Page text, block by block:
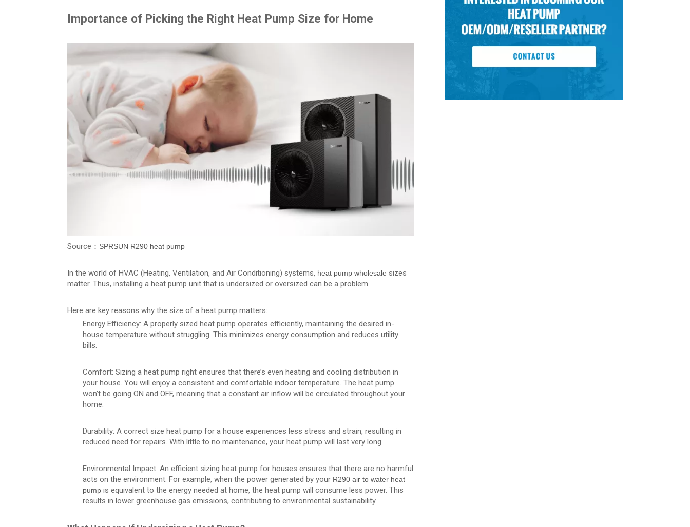
Importance of Picking the Right Heat Pump Size for Home
Source： SPRSUN R290 heat pump
In the world of HVAC (Heating, Ventilation, and Air Conditioning) systems, heat pump wholesale sizes
matter. Thus, installing a heat pump unit that is undersized or oversized can be a problem.
Here are key reasons why the size of a heat pump matters:
Energy Efficiency: A properly sized heat pump operates efficiently, maintaining the desired in-
house temperature without struggling. This minimizes energy consumption and reduces utility
bills.
Comfort: Sizing a heat pump right ensures that there’s even heating and cooling distribution in
your house. You will enjoy a consistent and comfortable indoor temperature. The heat pump
won’t be going ON and OFF, meaning that a constant air inflow will be circulated throughout your
home.
Durability: A correct size heat pump for a house experiences less stress and strain, resulting in
reduced need for repairs. With little to no maintenance, your heat pump will last very long.
Environmental Impact: An efficient sizing heat pump for houses ensures that there are no harmful
acts on the environment. For example, when the power generated by your R290 air to water heat
pumpis equivalent to the energy needed at home, the heat pump will consume less power. This
results in lower greenhouse gas emissions, contributing to environmental sustainability.